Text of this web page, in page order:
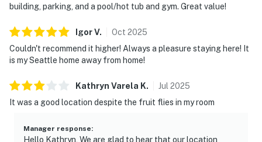
building, parking, and a pool/hot tub and gym. Great value!
IgorV. Oct 2025
Couldn't recommend it higher! Always a pleasure staying here! It
is my Seattle home away from home!
Kathryn Varela K. Jul 2025
It was a good location despite the fruit flies in my room
Manager response:
Hello Kathryn, We are glad to hear that our location